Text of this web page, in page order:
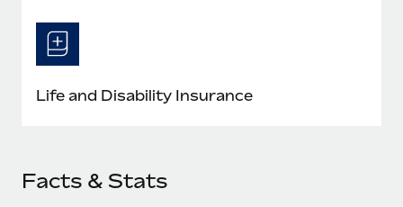
Life and Disability Insurance
Facts & Stats